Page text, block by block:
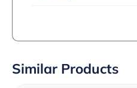
Similar Products